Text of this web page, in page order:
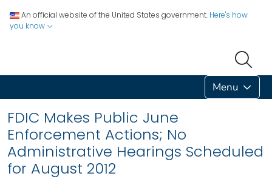
An official website of the United States government. Here's how
you know
Menu
FDIC Makes Public June
Enforcement Actions; No
Administrative Hearings Scheduled
for August 2012